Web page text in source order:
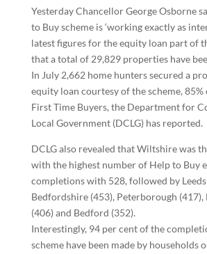
Yesterday Chancellor George Osborne
to Buy scheme is ‘working exactly as
latest figures for the equity loan part of
that a total of 29,829 properties have
In July 2,662 home hunters secured a
equity loan courtesy of the scheme,
First Time Buyers, the Department for
Local Government (DCLG) has reported.
DCLG also revealed that Wiltshire was
with the highest number of Help to Buy
completions with 528, followed by
Bedfordshire (453), Peterborough
(406) and Bedford (352).
Interestingly, 94 per cent of the
scheme have been made by households